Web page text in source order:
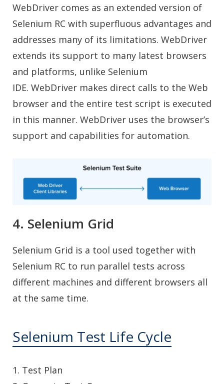
WebDriver comes as an extended version of
Selenium RC with superfluous advantages and
addresses many of its limitations. WebDriver
extends its support to many latest browsers
and platforms, unlike Selenium
IDE. WebDriver makes direct calls to the Web
browser and the entire test script is executed
in this manner. WebDriver uses the browser’s
support and capabilities for automation.
4. Selenium Grid
Selenium Grid is a tool used together with
Selenium RC to run parallel tests across
different machines and different browsers all
at the same time.
Selenium Test Life Cycle
1. Test Plan